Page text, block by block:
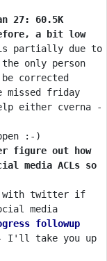
27: 60.5K
a bit low
partially due to
only person
either cverna -
figure out how
media ACLs so
with twitter if
followup
I'll take you up